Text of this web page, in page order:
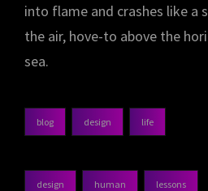
into flame and crashes like a
the air, hove-to above the
sea.
categories
blog design life
design human lessons